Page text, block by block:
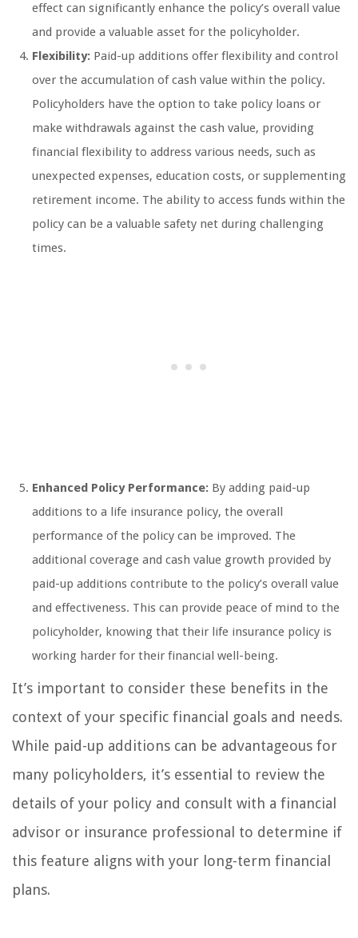
effect can significantly enhance the policy’s overall value
and provide a valuable asset for the policyholder.
Flexibility: Paid-up additions offer flexibility and control
over the accumulation of cash value within the policy.
Policyholders have the option to take policy loans or
make withdrawals against the cash value, providing
financial flexibility to address various needs, such as
unexpected expenses, education costs, or supplementing
retirement income. The ability to access funds within the
policy can be a valuable safety net during challenging
times.
Enhanced Policy Performance: By adding paid-up
additions to a life insurance policy, the overall
performance of the policy can be improved. The
additional coverage and cash value growth provided by
paid-up additions contribute to the policy’s overall value
and effectiveness. This can provide peace of mind to the
policyholder, knowing that their life insurance policy is
working harder for their financial well-being.
It’s important to consider these benefits in the
context of your specific financial goals and needs.
While paid-up additions can be advantageous for
many policyholders, it’s essential to review the
details of your policy and consult with a financial
advisor or insurance professional to determine if
this feature aligns with your long-term financial
plans.